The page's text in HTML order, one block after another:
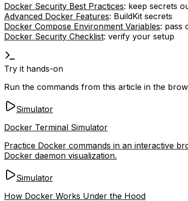
Docker Security Best Practices: keep secrets
Advanced Docker Features: BuildKit secrets
Docker Compose Environment Variables: pass
Docker Security Checklist: verify your setup
Try it hands-on
Run the commands from this article in the
Simulator
Docker Terminal Simulator
Practice Docker commands in an interactive
Docker daemon visualization.
Simulator
How Docker Works Under the Hood